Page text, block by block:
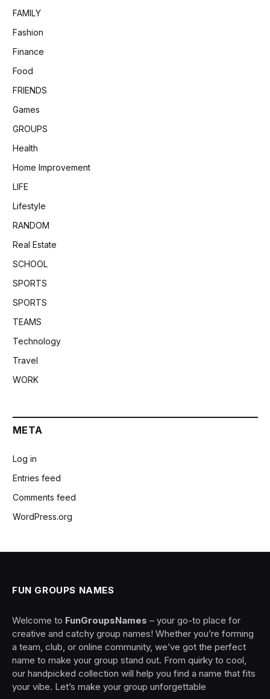
FAMILY
Fashion
Finance
Food
FRIENDS
Games
GROUPS
Health
Home Improvement
LIFE
Lifestyle
RANDOM
Real Estate
SCHOOL
SPORTS
SPORTS
TEAMS
Technology
Travel
WORK
META
Log in
Entries feed
Comments feed
WordPress.org
FUN GROUPS NAMES
Welcome to FunGroupsNames – your go-to place for
creative and catchy group names! Whether you’re forming
a team, club, or online community, we’ve got the perfect
name to make your group stand out. From quirky to cool,
our handpicked collection will help you find a name that fits
your vibe. Let’s make your group unforgettable